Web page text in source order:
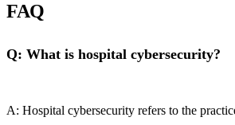
FAQ
Q: What is hospital cybersecurity?
A: Hospital cybersecurity refers to the